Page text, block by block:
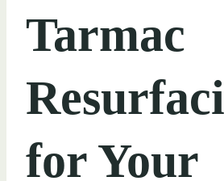
Tarmac
for Your